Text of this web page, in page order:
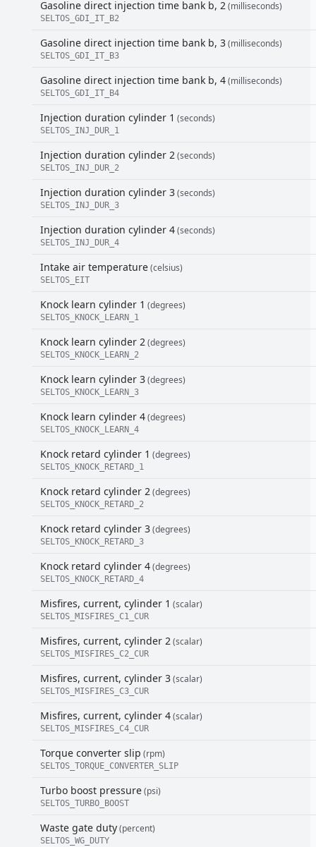
Gasoline direct injection time bank b, 2(milliseconds)
SELTOS_GDI_IT_B2
Gasoline direct injection time bank b, 3(milliseconds)
SELTOS_GDI_IT_B3
Gasoline direct injection time bank b, 4(milliseconds)
SELTOS_GDI_IT_B4
Injection duration cylinder 1 (seconds)
SELTOS_INJ_DUR_1
Injection duration cylinder 2(seconds)
SELTOS_INJ_DUR_2
Injection duration cylinder 3(seconds)
SELTOS_INJ_DUR_3
Injection duration cylinder 4(seconds)
SELTOS_INJ_DUR_4
Intake air temperature(celsius)
SELTOS_EIT
Knock learn cylinder 1 (degrees)
SELTOS_KNOCK_LEARN_1
Knock learn cylinder 2(degrees)
SELTOS_KNOCK_LEARN_2
Knock learn cylinder 3(degrees)
SELTOS_KNOCK_LEARN_3
Knock learn cylinder 4(degrees)
SELTOS_KNOCK_LEARN_4
Knock retard cylinder 1 (degrees)
SELTOS_KNOCK_RETARD_1
Knock retard cylinder 2(degrees)
SELTOS_KNOCK_RETARD_2
Knock retard cylinder 3(degrees)
SELTOS_KNOCK_RETARD_3
Knock retard cylinder 4(degrees)
SELTOS_KNOCK_RETARD_4
Misfires, current, cylinder 1 (scalar)
SELTOS_MISFIRES_C1_CUR
Misfires, current, cylinder 2(scalar)
SELTOS_MISFIRES_C2_CUR
Misfires, current, cylinder 3(scalar)
SELTOS_MISFIRES_C3_CUR
Misfires, current, cylinder 4(scalar)
SELTOS_MISFIRES_C4_CUR
Torque converter slip (rpm)
SELTOS_TORQUE_CONVERTER_SLIP
Turbo boost pressure(psi)
SELTOS_TURBO_BOOST
Waste gate duty(percent)
SELTOS_WG_DUTY